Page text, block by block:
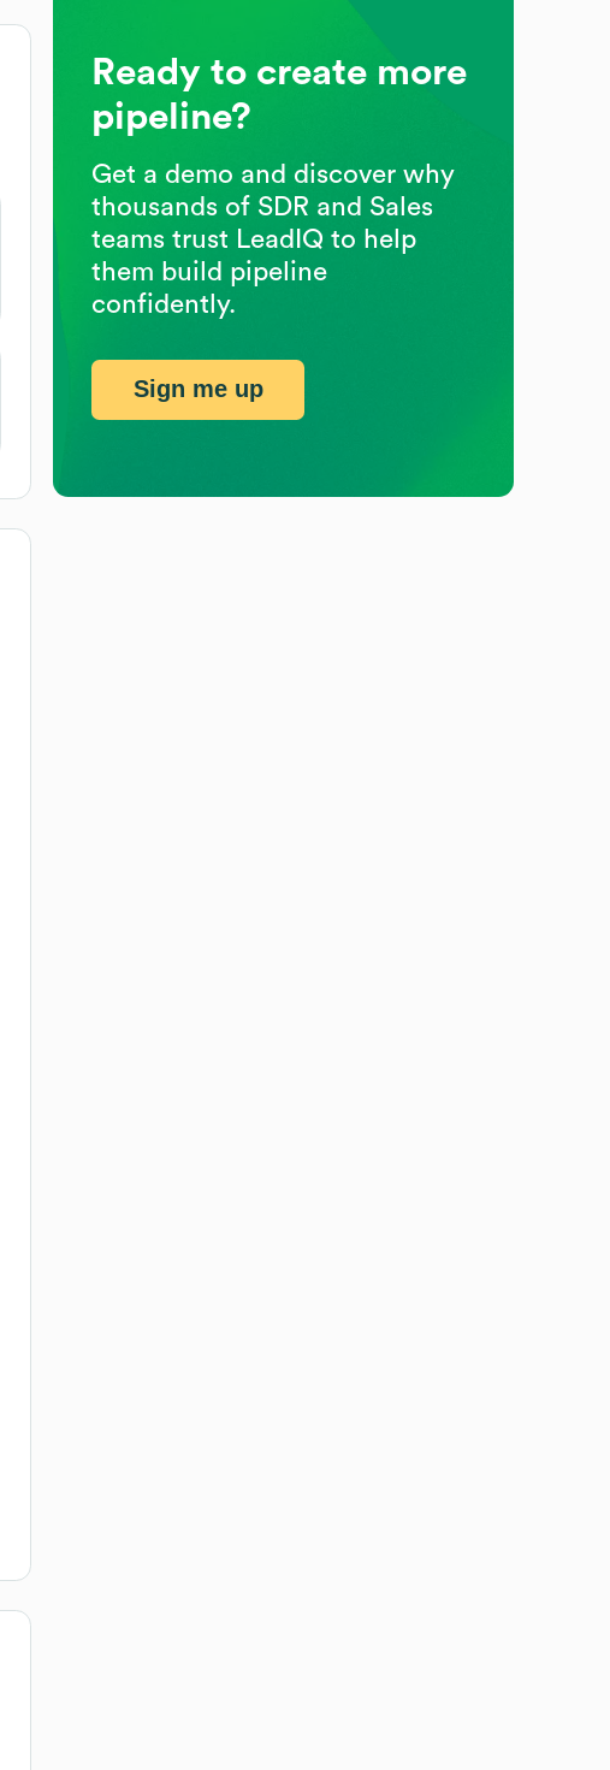
Ready to create more
pipeline?
Get a demo and discover why
thousands of SDR and Sales
teams trust LeadIQ to help
them build pipeline
confidently.
Sign me up